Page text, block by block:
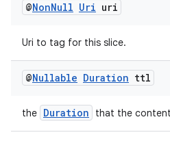
@NonNull Uri uri
Uri to tag for this slice.
@Nullable Duration ttl
the Duration that the